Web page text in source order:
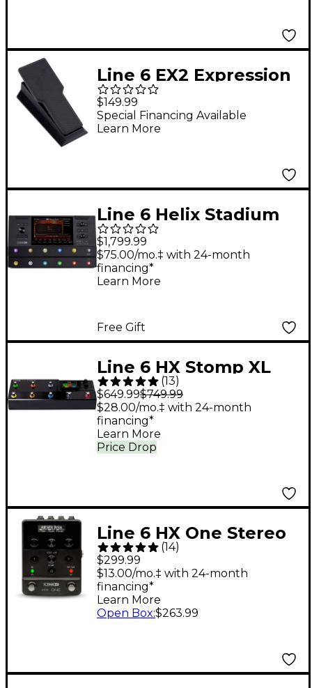
Line 6 EX2 Expression
Pedal - Black
$149.99
Special Financing Available
Learn More
Line 6 Helix Stadium
Floor Multi-Effects
Guitar Processor -
Black
$1,799.99
$75.00/mo.‡ with 24-month
financing*
Learn More
Free Gift
Line 6 HX Stomp XL
Multi-Effects Pedal -
Black
(13)
$649.99$749.99
Price Drop
$28.00/mo.‡ with 24-month
financing*
Learn More
Line 6 HX One Stereo
Multi-Effects Pedal -
(14)
$299.99
$13.00/mo.‡ with 24-month
financing*
Learn More
Open Box:$263.99